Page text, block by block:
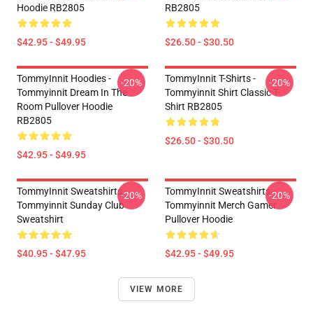
Hoodie RB2805
$42.95 - $49.95
RB2805
$26.50 - $30.50
TommyInnit Hoodies -
Tommyinnit Dream In The
Room Pullover Hoodie
RB2805
$42.95 - $49.95
-20%
TommyInnit T-Shirts -
Tommyinnit Shirt Classic T-
Shirt RB2805
$26.50 - $30.50
-20%
TommyInnit Sweatshirts -
Tommyinnit Sunday Club
Sweatshirt
$40.95 - $47.95
-20%
TommyInnit Sweatshirts -
Tommyinnit Merch Gamer
Pullover Hoodie
$42.95 - $49.95
-20%
VIEW MORE